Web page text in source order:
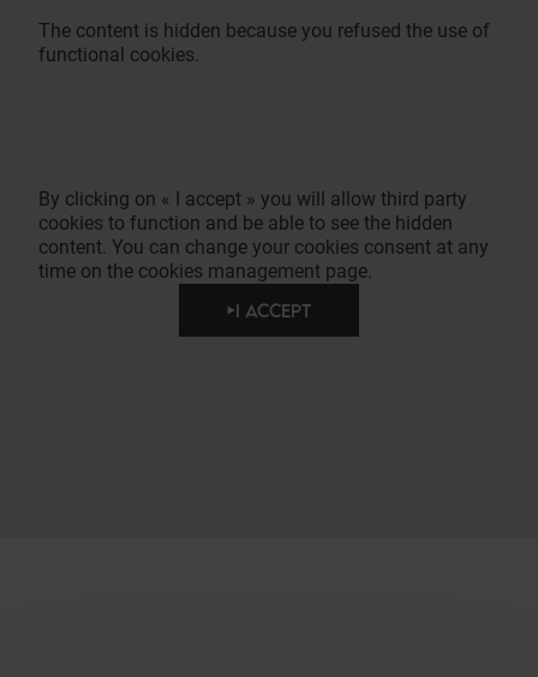
The content is hidden because you refused the use of
functional cookies.
By clicking on « I accept » you will allow third party
cookies to function and be able to see the hidden
content. You can change your cookies consent at any
time on the cookies management page.
I ACCEPT